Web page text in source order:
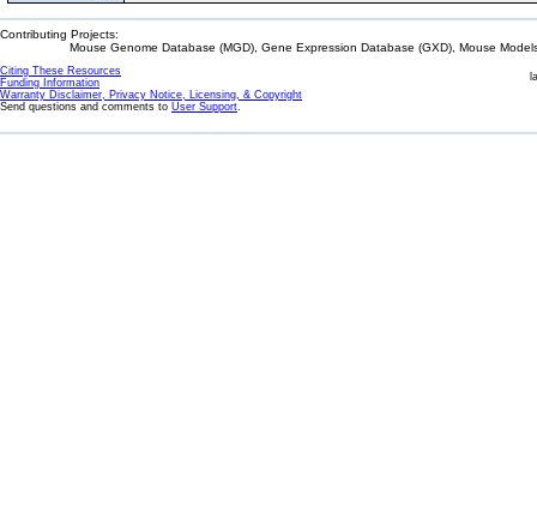
Contributing Projects:
Mouse Genome Database (MGD), Gene Expression Database (GXD), Mouse
Citing These Resources
Funding Information
Warranty Disclaimer, Privacy Notice, Licensing, & Copyright
Send questions and comments to User Support.